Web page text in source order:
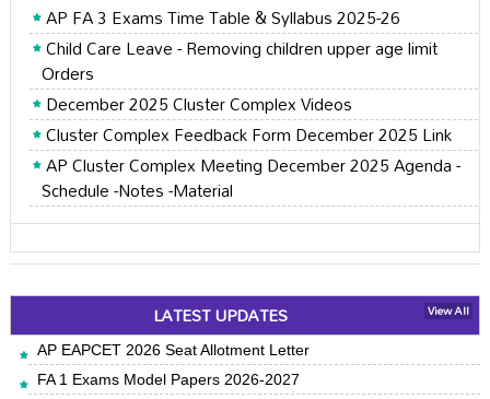
AP FA 3 Exams Time Table & Syllabus 2025-26
Child Care Leave - Removing children upper age limit
Orders
December 2025 Cluster Complex Videos
Cluster Complex Feedback Form December 2025 Link
AP Cluster Complex Meeting December 2025 Agenda -
Schedule -Notes -Material
LATEST UPDATES View All
AP EAPCET 2026 Seat Allotment Letter
FA 1 Exams Model Papers 2026-2027